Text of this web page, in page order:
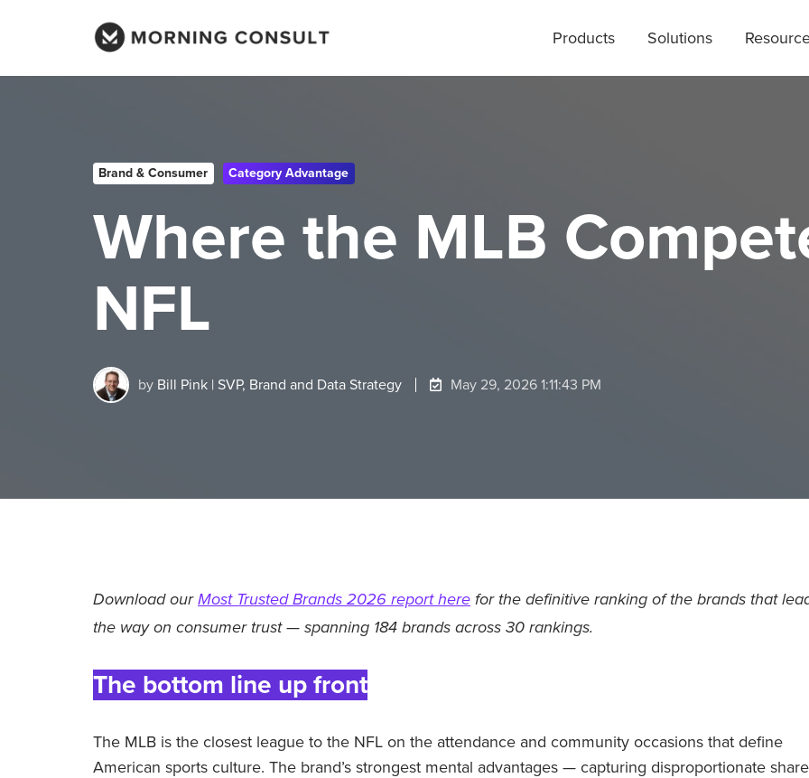
Products Solutions
Brand & Consumer Category Advantage
Where the MLB
NFL
by Bill Pink | SVP, Brand and Data Strategy May 29, 2026 1:11:43 PM
Download ourMost Trusted Brands 2026 report here for the definitive ranking of the brands that
the way on consumer trust — spanning 184 brands across 30 rankings.
The bottom line up front
The MLB is the closest league to the NFL on the attendance and community occasions that define
American sports culture. The brand’s strongest mental advantages — capturing disproportionate share